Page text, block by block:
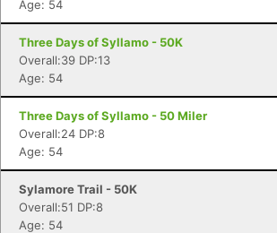
Age: 54
Three Days of Syllamo - 50K
Overall:39 DP:13
Age: 54
Three Days of Syllamo - 50 Miler
Overall:24 DP:8
Age: 54
Sylamore Trail - 50K
Overall:51 DP:8
Age: 54